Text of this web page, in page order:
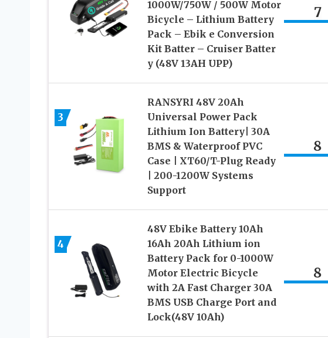
1000W/750W / 500W Motor
Bicycle – Lithium Battery
Pack – Ebik e Conversion
Kit Batter – Cruiser Batter
y (48V 13AH UPP)
7
3
RANSYRI 48V 20Ah
Universal Power Pack
Lithium Ion Battery| 30A
BMS & Waterproof PVC
Case | XT60/T-Plug Ready
| 200-1200W Systems
Support
8
4
48V Ebike Battery 10Ah
16Ah 20Ah Lithium ion
Battery Pack for 0-1000W
Motor Electric Bicycle
with 2A Fast Charger 30A
BMS USB Charge Port and
Lock(48V 10Ah)
8